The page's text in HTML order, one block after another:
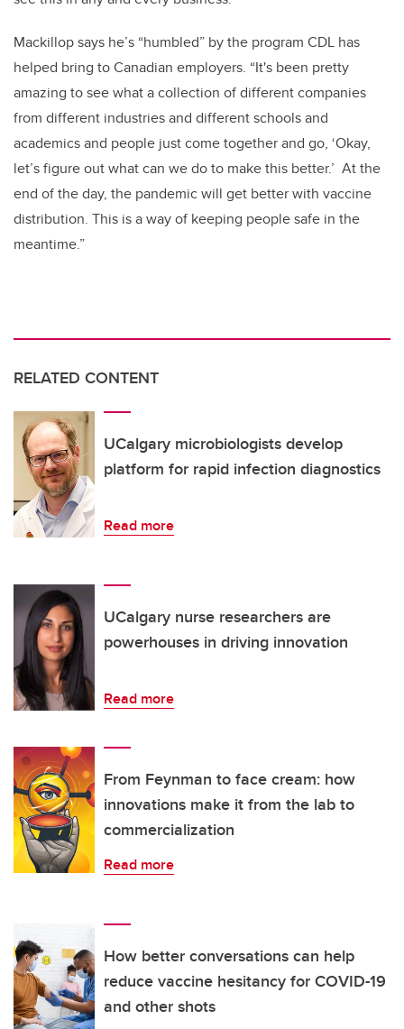
Mackillop says he’s “humbled” by the program CDL has
helped bring to Canadian employers. “It's been pretty
amazing to see what a collection of different companies
from different industries and different schools and
academics and people just come together and go, ‘Okay,
let’s figure out what can we do to make this better.’ At the
end of the day, the pandemic will get better with vaccine
distribution. This is a way of keeping people safe in the
meantime.”
RELATED CONTENT
UCalgary microbiologists develop
platform for rapid infection diagnostics
Read more
UCalgary nurse researchers are
powerhouses in driving innovation
Read more
From Feynman to face cream: how
innovations make it from the lab to
commercialization
Read more
How better conversations can help
reduce vaccine hesitancy for COVID-19
and other shots